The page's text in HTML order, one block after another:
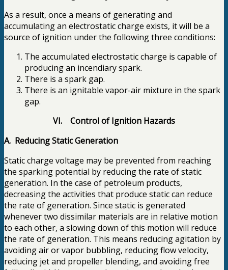
As a result, once a means of generating and
accumulating an electrostatic charge exists, it will be a
source of ignition under the following three conditions:
The accumulated electrostatic charge is capable of
producing an incendiary spark.
There is a spark gap.
There is an ignitable vapor-air mixture in the spark
gap.
VI. Control of Ignition Hazards
A. Reducing Static Generation
Static charge voltage may be prevented from reaching
the sparking potential by reducing the rate of static
generation. In the case of petroleum products,
decreasing the activities that produce static can reduce
the rate of generation. Since static is generated
whenever two dissimilar materials are in relative motion
to each other, a slowing down of this motion will reduce
the rate of generation. This means reducing agitation by
avoiding air or vapor bubbling, reducing flow velocity,
reducing jet and propeller blending, and avoiding free